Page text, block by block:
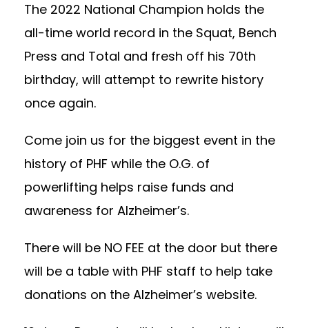
The 2022 National Champion holds the
all-time world record in the Squat, Bench
Press and Total and fresh off his 70th
birthday, will attempt to rewrite history
once again.
Come join us for the biggest event in the
history of PHF while the O.G. of
powerlifting helps raise funds and
awareness for Alzheimer’s.
There will be NO FEE at the door but there
will be a table with PHF staff to help take
donations on the Alzheimer’s website.